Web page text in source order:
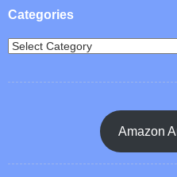
Categories
Amazon